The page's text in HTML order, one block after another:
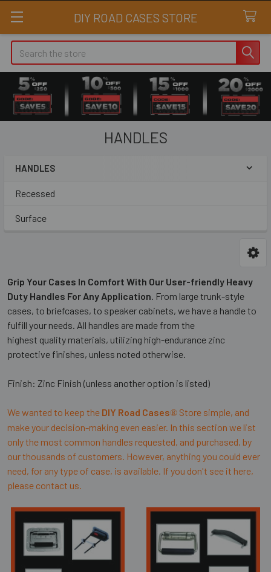
DIY ROAD CASES STORE
Search
HANDLES
Sidebar
HANDLES
Recessed
Surface
Grip Your Cases In Comfort With Our User-friendly Heavy
Duty Handles For Any Application. From large trunk-style
cases, to briefcases, to speaker cabinets, we have a handle to
fulfill your needs. All handles are made from the
highest quality materials, utilizing high-endurance zinc
protective finishes, unless noted otherwise.
Finish: Zinc Finish (unless another option is listed)
We wanted to keep the DIY Road Cases® Store simple, and
make your decision-making even easier. In this section we list
only the most common handles requested, and purchased, by
our thousands of customers. However, anything you could ever
need, for any type of case, is available. If you don't see it here,
please contact us.